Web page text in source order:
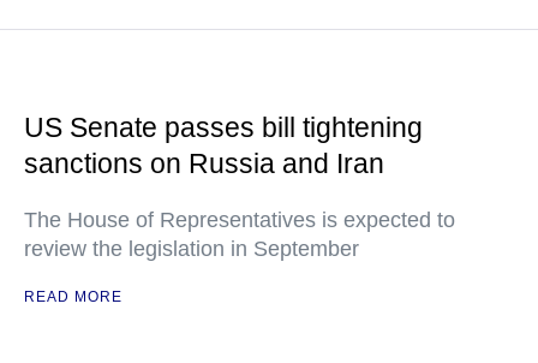
US Senate passes bill tightening
sanctions on Russia and Iran
The House of Representatives is expected to
review the legislation in September
READ MORE